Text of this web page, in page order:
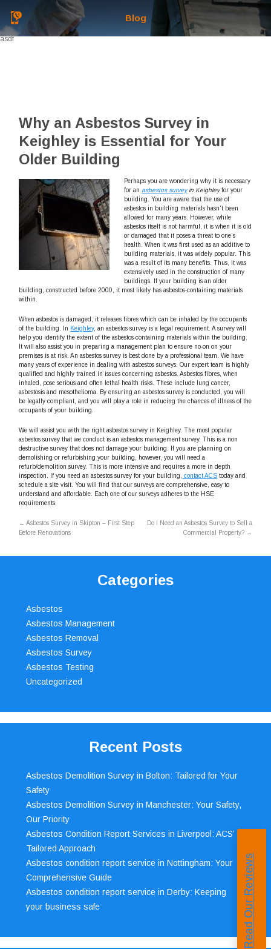
Blog
asdf
Why an Asbestos Survey in
Keighley is Essential for Your
Older Building
Perhaps you are wondering why it is necessary
for anasbestos surveyin Keighleyfor your
building.You are aware that the use of
asbestos in building materials hasn’t been
allowed for many years. However, while
asbestos itself is not harmful, it is when it is old
or damaged that it poses a threat to one’s
health. When it was first used as an additive to
building materials, it was widely popular. This
was a result of its many benefits. Thus, it was
extensively used in the construction of many
buildings. If your building is an older
building, constructed before 2000, it most likely has asbestos-containing materials
within.
When asbestos is damaged, it releases fibres which can be inhaled by the occupants
of the building. In Keighley, an asbestos survey is a legal requirement. A survey will
help you identify the extent of the asbestos-containing materials within the building.
It will also assist you in preparing a management plan to ensure no-on on your
premises is at risk. An asbestos survey is best done by a professional team. We have
many years of experience in dealing with asbestos surveys. Our expert team is highly
qualified and highly trained in issues concerning asbestos. Asbestos fibres, when
inhaled, pose serious and often lethal health risks. These include lung cancer,
asbestosis and mesothelioma. By ensuring an asbestos survey is conducted, you will
be legally compliant, and you will play a role in reducing the chances of illness of the
occupants of your building.
We will assist you with the right asbestos survey in Keighley. The most popular
asbestos survey that we conduct is an asbestos management survey. This is a non
destructive survey that does not damage your building. If you are planning on
demolishing or refurbishing your building, however, you will need a
refurb/demolition survey. This is more intensive and requires a more in depth
inspection. If you need an asbestos survey for your building,
contact ACS today and
schedule a site visit. You will find that our surveys are comprehensive, easy to
understand and affordable. Each one of our surveys adheres to the HSE
requirements.
← Asbestos Survey in Skipton – First Step
Before Renovations
Do I Need an Asbestos Survey to Sell a
Commercial Property? →
Categories
Asbestos
Asbestos Management
Asbestos Removal
Asbestos Survey
Asbestos Testing
Uncategorized
Recent Posts
Asbestos Demolition Survey in Bolton: Tailored for Your
Safety
Asbestos Demolition Survey in Manchester: Your Safety,
Our Priority
Asbestos Condition Report Services in Liverpool: ACS’
Tailored Approach
Asbestos condition report service in Nottingham: Your
Comprehensive Guide
Asbestos condition report service in Derby: Keeping
your business safe
Read Our Reviews